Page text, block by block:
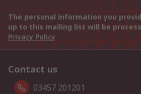
The personal information you
up to this mailing list will be
Privacy Policy
Contact us
03457 201201